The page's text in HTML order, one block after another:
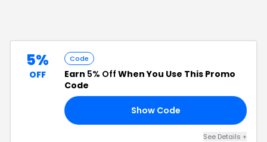
5%
OFF
Code
Earn 5% Off When You Use This Promo
Code
Show Code
See Details +